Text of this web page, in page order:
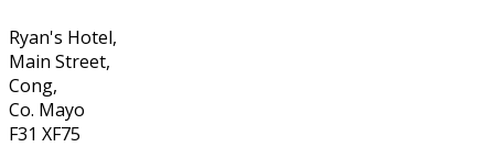
Ryan's Hotel,
Main Street,
Cong,
Co. Mayo
F31 XF75